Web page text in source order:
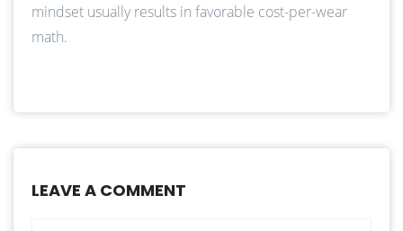
mindset usually results in favorable cost-per-wear
math.
LEAVE A COMMENT